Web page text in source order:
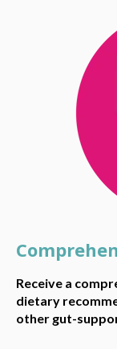
Receive a
dietary
other gut-